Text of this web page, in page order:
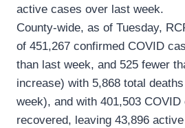
active cases over last week.
County-wide, as of Tuesday,
of 451,267 confirmed COVID
than last week, and 525 fewer
increase) with 5,868 total
week), and with 401,503
recovered, leaving 43,896